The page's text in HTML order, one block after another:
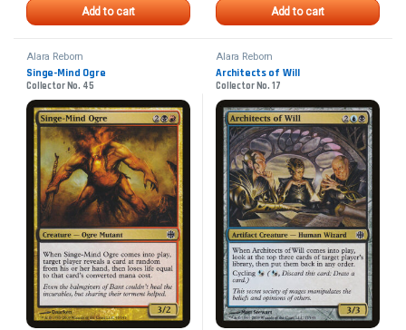
Add to cart Add to cart
Alara Reborn
Singe-Mind Ogre
Collector No. 45
Alara Reborn
Architects of Will
Collector No. 17